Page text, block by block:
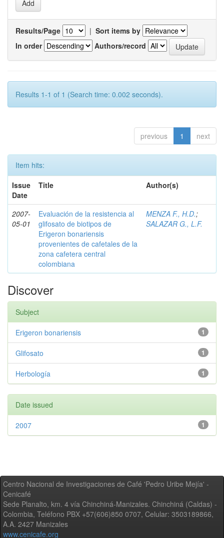
Results/Page | Sort items by
In order
Authors/record
Results 1-1 of 1 (Search time: 0.002 seconds).
previous 1 next
Item hits:
Issue
Date
Title Author(s)
2007-
05-01
Evaluación de la resistencia al
glifosato de biotipos de
Erigeron bonariensis
provenientes de cafetales de la
zona cafetera central
colombiana
MENZA F., H.D.;
SALAZAR G., L.F.
Discover
Subject
1
Erigeron bonariensis
1
Glifosato
1
Herbología
Date issued
1
2007
Centro Nacional de Investigaciones de Café 'Pedro Uribe Mejía' -
Cenicafé
Sede Planalto, km. 4 vía Chinchiná-Manizales. Chinchiná (Caldas) -
Colombia, Teléfono PBX +57(606)850 0707, Celular: 3503189866,
A.A. 2427 Manizales
www.cenicafe.org